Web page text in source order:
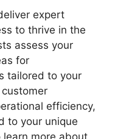
expert
to thrive in the
assess your
for
tailored to your
efficiency,
to your unique
learn more about